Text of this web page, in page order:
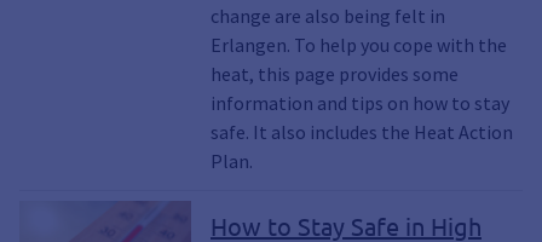
change are also being felt in
Erlangen. To help you cope with the
heat, this page provides some
information and tips on how to stay
safe. It also includes the Heat Action
Plan.
How to Stay Safe in High